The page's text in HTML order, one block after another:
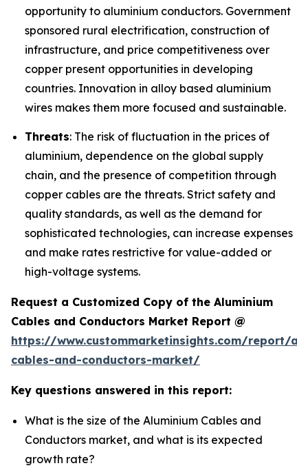
opportunity to aluminium conductors. Government
sponsored rural electrification, construction of
infrastructure, and price competitiveness over
copper present opportunities in developing
countries. Innovation in alloy based aluminium
wires makes them more focused and sustainable.
Threats: The risk of fluctuation in the prices of
aluminium, dependence on the global supply
chain, and the presence of competition through
copper cables are the threats. Strict safety and
quality standards, as well as the demand for
sophisticated technologies, can increase expenses
and make rates restrictive for value-added or
high-voltage systems.
Request a Customized Copy of the Aluminium
Cables and Conductors Market Report @
https://www.custommarketinsights.com/report/
cables-and-conductors-market/
Key questions answered in this report:
What is the size of the Aluminium Cables and
Conductors market, and what is its expected
growth rate?